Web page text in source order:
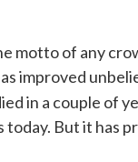
motto of any
improved
in a couple of
But it has